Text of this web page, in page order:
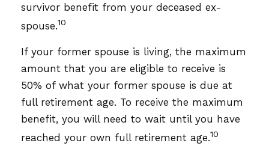
survivor benefit from your deceased ex-
spouse.10
If your former spouse is living, the maximum
amount that you are eligible to receive is
50% of what your former spouse is due at
full retirement age. To receive the maximum
benefit, you will need to wait until you have
reached your own full retirement age.10